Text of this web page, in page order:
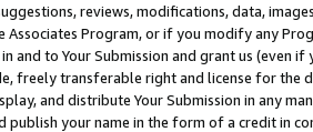
reviews, modifications, data,
Program, or if you modify any
and to Your Submission and grant us (even
freely transferable right and license for
and distribute Your Submission in any
publish your name in the form of a credit in